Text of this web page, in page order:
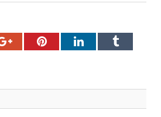
Google+PinterestLinkedInTumblr